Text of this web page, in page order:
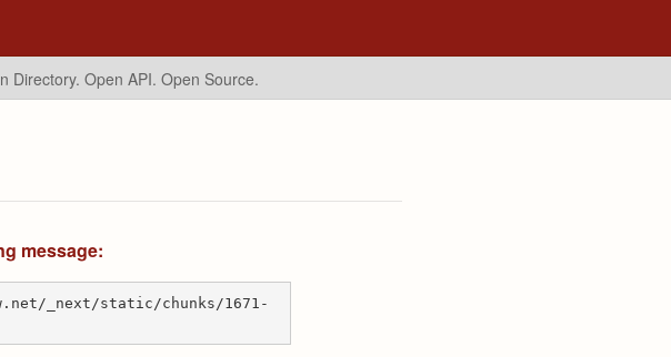
Directory. Open API. Open Source.
message:
_next/static/chunks/1671-